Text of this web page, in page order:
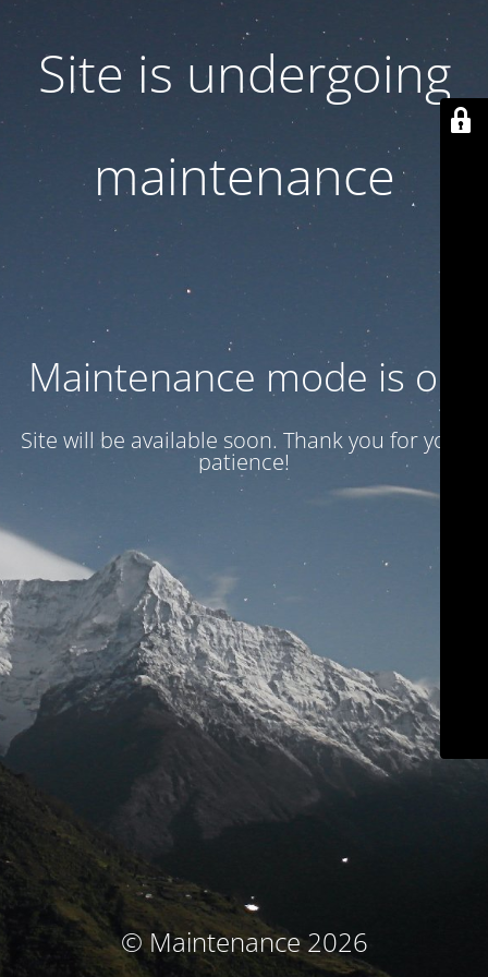
Site is undergoing
maintenance
Maintenance mode is on
Site will be available soon. Thank you for your
patience!
© Maintenance 2026